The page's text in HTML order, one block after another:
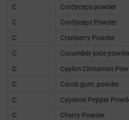
C
Cordyceps powder
C
Cordyceps Powder
C
Cranberry Powder
C
Cucumber juice
C
Caylon Cinnamon
C
Carob gum powder
C
Cayenne Pepper
C
Cherry Powder